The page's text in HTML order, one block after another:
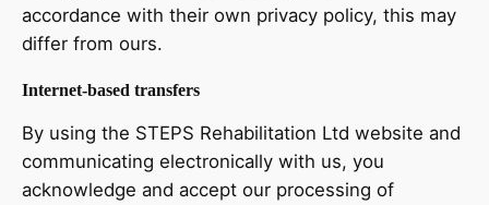
accordance with their own privacy policy, this may
differ from ours.
Internet-based transfers
By using the STEPS Rehabilitation Ltd website and
communicating electronically with us, you
acknowledge and accept our processing of